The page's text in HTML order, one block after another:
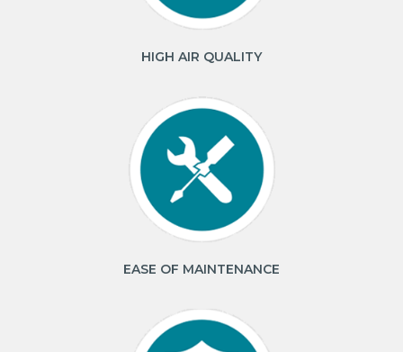
HIGH AIR QUALITY
EASE OF MAINTENANCE